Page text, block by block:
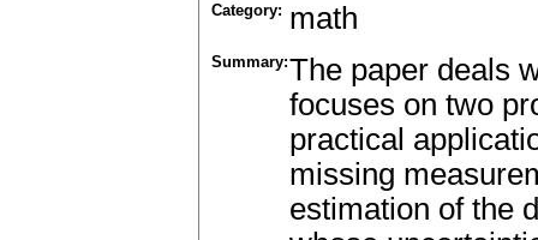
Category: math
Summary:The paper deals
focuses on two
practical
missing
estimation of the